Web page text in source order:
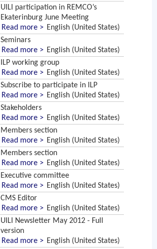
UILI participation in REMCO’s
Ekaterinburg June Meeting
Read more > English (United States)
Seminars
Read more > English (United States)
ILP working group
Read more > English (United States)
Subscribe to participate in ILP
Read more > English (United States)
Stakeholders
Read more > English (United States)
Members section
Read more > English (United States)
Members section
Read more > English (United States)
Executive committee
Read more > English (United States)
CMS Editor
Read more > English (United States)
UILI Newsletter May 2012 - Full
version
Read more > English (United States)